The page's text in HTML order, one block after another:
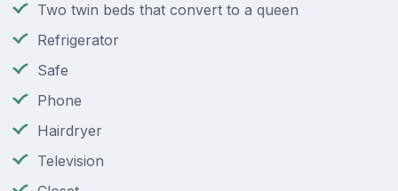
Two twin beds that convert to a queen
Refrigerator
Safe
Phone
Hairdryer
Television